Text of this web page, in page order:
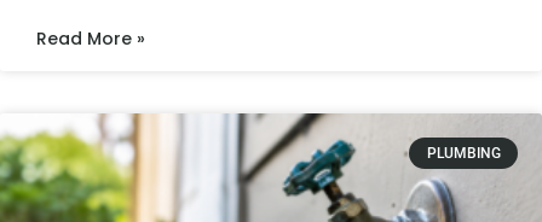
Read More »
PLUMBING